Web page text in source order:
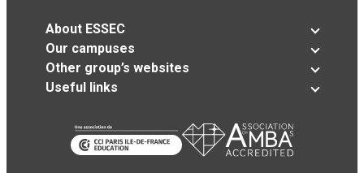
About ESSEC
Our campuses
Other group’s websites
Useful links